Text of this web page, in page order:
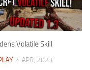
Volatile Skill
4 APR, 2023